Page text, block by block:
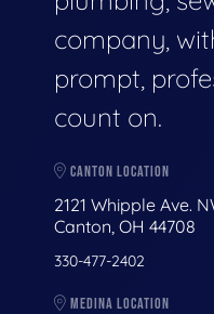
company,
prompt,
count on.
CANTON LOCATION
2121 Whipple Ave.
Canton, OH 44708
330-477-2402
MEDINA LOCATION